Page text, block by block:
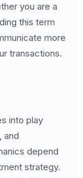
you are a
this term
more
transactions.
into play
and
depend
strategy.